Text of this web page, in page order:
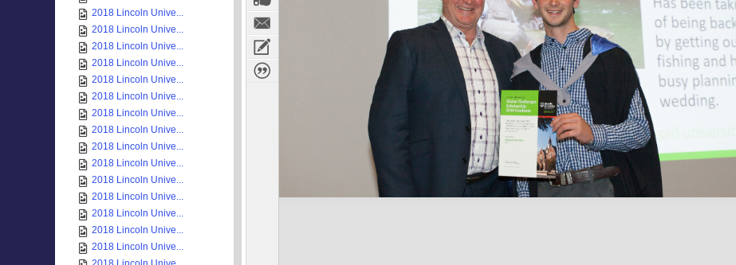
2018 Lincoln Unive...
2018 Lincoln Unive...
2018 Lincoln Unive...
2018 Lincoln Unive...
2018 Lincoln Unive...
2018 Lincoln Unive...
2018 Lincoln Unive...
2018 Lincoln Unive...
2018 Lincoln Unive...
2018 Lincoln Unive...
2018 Lincoln Unive...
2018 Lincoln Unive...
2018 Lincoln Unive...
2018 Lincoln Unive...
2018 Lincoln Unive...